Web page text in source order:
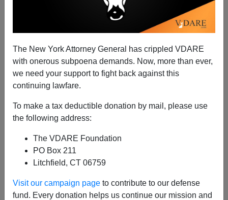
The New York Attorney General has crippled VDARE
with onerous subpoena demands. Now, more than ever,
we need your support to fight back against this
continuing lawfare.
To make a tax deductible donation by mail, please use
the following address:
The VDARE Foundation
PO Box 211
Litchfield, CT 06759
Visit our campaign page to contribute to our defense
fund. Every donation helps us continue our mission and
The Joe Biden Crisis: Has Society Become More Or
Less Huggy?
Steve Sailer
A+|a-